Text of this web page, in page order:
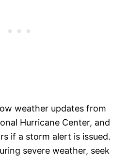
weather updates from
Hurricane Center, and
if a storm alert is issued.
severe weather, seek